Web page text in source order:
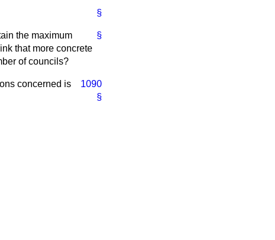
§
§
the maximum
that more concrete
of councils?
1090
§
concerned is